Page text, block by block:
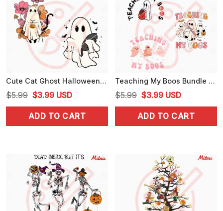
Cute Cat Ghost Halloween SVG, Funny Spooky Cat SVG, PNG, DXF, EPS, Cut Files
$5.99 Original
price
was:
$3.99Current
price
is:
USD
ADD TO CART
Teaching My Boos Bundle SVG, Funny Teacher Halloween SVG, PNG, DXF, EPS, Cut Files
$5.99 Original
price
was:
$3.99Current
price
is:
USD
ADD TO CART